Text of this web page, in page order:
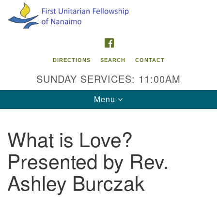
Search
Google
Map
Contact Info
First Unitarian Fellowship of Nanaimo
595 Townsite Road, Suite 1
Nanaimo BC V9S 1K9
DIRECTIONS SEARCH CONTACT
SUNDAY SERVICES: 11:00AM
Toggle
navigation
Menu
What is Love?
Presented by Rev.
Ashley Burczak